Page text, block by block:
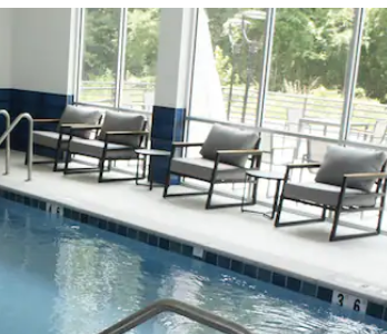
May Prairie State Natural Area
Old Stone Fort State Archeological
Park
Rock Creek Greenway
Rutledge Falls
Short Springs Natural Area
Shopping
National Plaza
Northgate Mall Tullahoma
Shelton Lane Antiques